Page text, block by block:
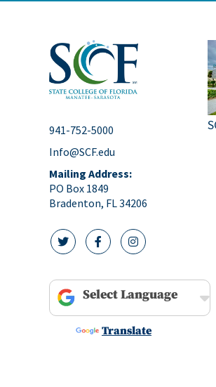
941-752-5000
Info@SCF.edu
Mailing Address:
PO Box 1849
Bradenton, FL 34206
twitter icon
facebook icon
instagram
Powered by
Translate